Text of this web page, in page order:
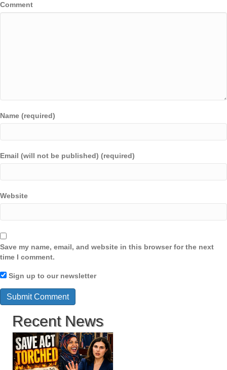
Comment
Name (required)
Email (will not be published) (required)
Website
Save my name, email, and website in this browser for the next
time I comment.
Sign up to our newsletter
Recent News